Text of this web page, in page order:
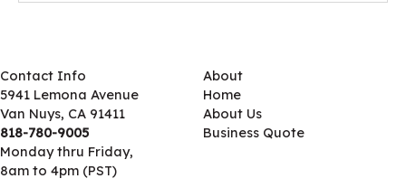
Contact Info
5941 Lemona Avenue
Van Nuys, CA 91411
818-780-9005
Monday thru Friday,
8am to 4pm (PST)
About
Home
About Us
Business Quote